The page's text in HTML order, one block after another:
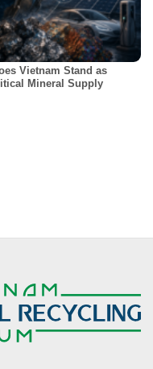
Vietnam Stand as
Mineral Supply